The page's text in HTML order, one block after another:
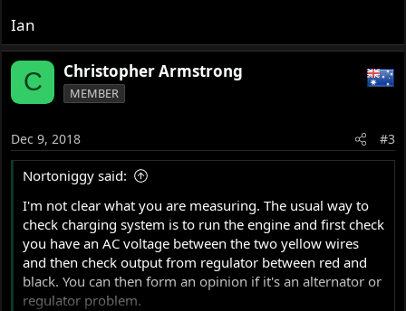
Ian
C Christopher Armstrong
MEMBER
Dec 9, 2018 #3
Nortoniggy said:
I'm not clear what you are measuring. The usual way to
check charging system is to run the engine and first check
you have an AC voltage between the two yellow wires
and then check output from regulator between red and
black. You can then form an opinion if it's an alternator or
regulator problem.